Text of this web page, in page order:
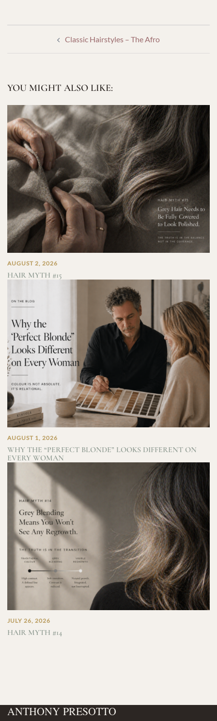
NAVIGATIONClassic Hairstyles – The Afro
YOU MIGHT ALSO LIKE:
AUGUST 2, 2026
HAIR MYTH #15
AUGUST 1, 2026
WHY THE “PERFECT BLONDE” LOOKS DIFFERENT ON
EVERY WOMAN
JULY 26, 2026
HAIR MYTH #14
ANTHONY PRESOTTO